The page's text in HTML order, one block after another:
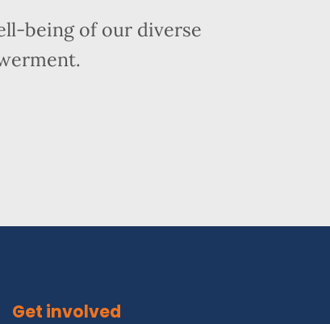
being of our diverse
Get involved